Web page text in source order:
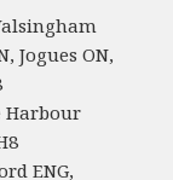
Jogues ON,
Harbour
ENG,